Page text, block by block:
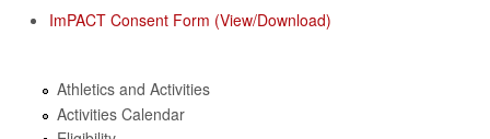
ImPACT Consent Form (View/Download)
Athletics and Activities
Activities Calendar